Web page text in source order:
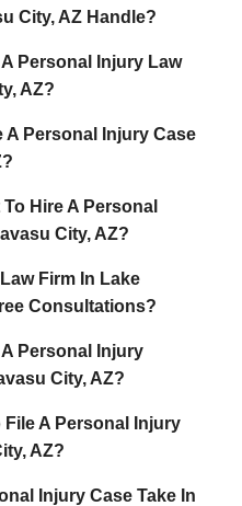
City, AZ Handle?
Personal Injury Law
AZ?
A Personal Injury Case
Hire A Personal
City, AZ?
Firm In Lake
Consultations?
Personal Injury
City, AZ?
File A Personal Injury
AZ?
Injury Case Take In